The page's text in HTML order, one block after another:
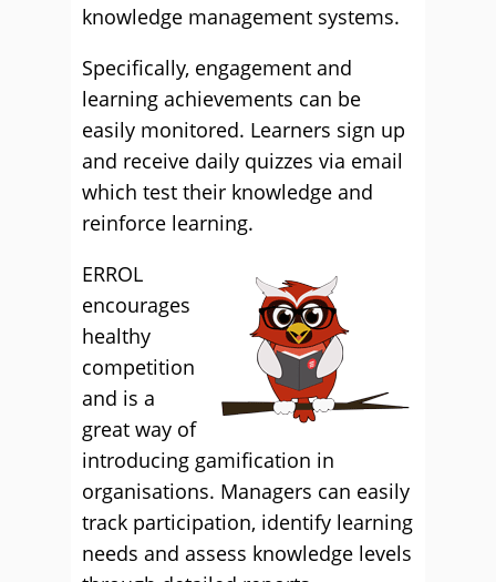
knowledge management systems.
Specifically, engagement and
learning achievements can be
easily monitored. Learners sign up
and receive daily quizzes via email
which test their knowledge and
reinforce learning.
ERROL
encourages
healthy
competition
and is a
great way of
introducing gamification in
organisations. Managers can easily
track participation, identify learning
needs and assess knowledge levels